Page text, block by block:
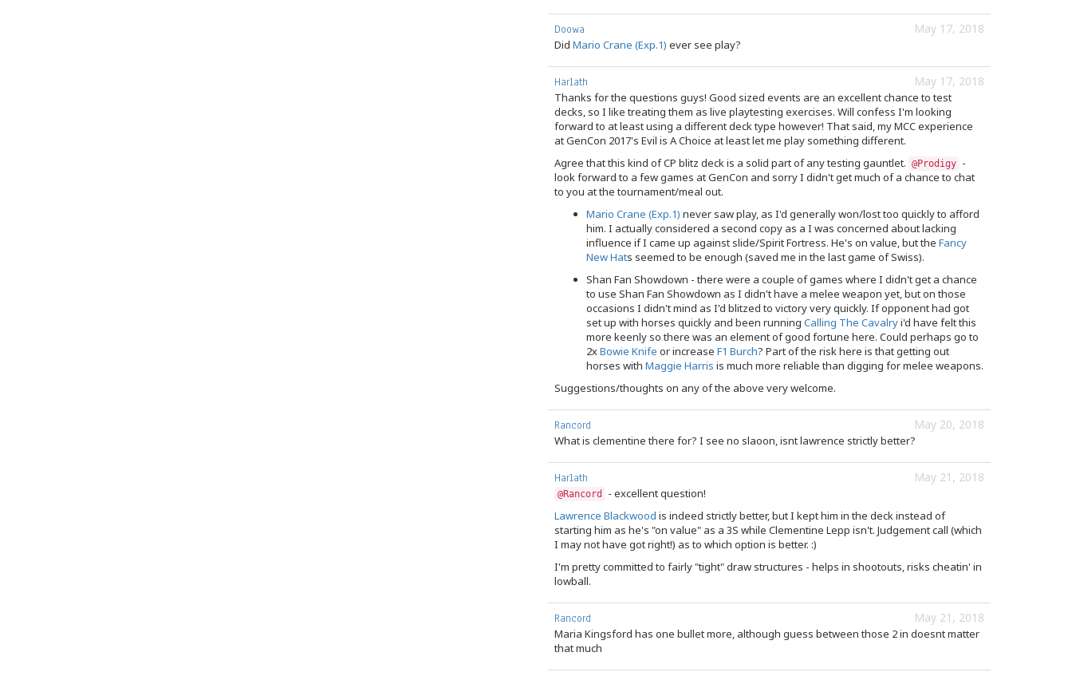
May 17, 2018
Doowa
Did Mario Crane (Exp.1) ever see play?
May 17, 2018
Harlath
Thanks for the questions guys! Good sized events are an excellent chance to test
decks, so I like treating them as live playtesting exercises. Will confess I'm looking
forward to at least using a different deck type however! That said, my MCC experience
at GenCon 2017's Evil is A Choice at least let me play something different.
Agree that this kind of CP blitz deck is a solid part of any testing gauntlet. @Prodigy -
look forward to a few games at GenCon and sorry I didn't get much of a chance to chat
to you at the tournament/meal out.
Mario Crane (Exp.1) never saw play, as I'd generally won/lost too quickly to afford
him. I actually considered a second copy as a I was concerned about lacking
influence if I came up against slide/Spirit Fortress. He's on value, but the Fancy
New Hats seemed to be enough (saved me in the last game of Swiss).
Shan Fan Showdown - there were a couple of games where I didn't get a chance
to use Shan Fan Showdown as I didn't have a melee weapon yet, but on those
occasions I didn't mind as I'd blitzed to victory very quickly. If opponent had got
set up with horses quickly and been running Calling The Cavalryi'd have felt this
more keenly so there was an element of good fortune here. Could perhaps go to
2xBowie Knife or increase F1 Burch? Part of the risk here is that getting out
horses with Maggie Harris is much more reliable than digging for melee weapons.
Suggestions/thoughts on any of the above very welcome.
May 20, 2018
Rancord
What is clementine there for? I see no slaoon, isnt lawrence strictly better?
May 21, 2018
Harlath
@Rancord
- excellent question!
Lawrence Blackwood is indeed strictly better, but I kept him in the deck instead of
starting him as he's "on value" as a 3S while Clementine Lepp isn't. Judgement call (which
I may not have got right!) as to which option is better. :)
I'm pretty committed to fairly "tight" draw structures - helps in shootouts, risks cheatin' in
lowball.
May 21, 2018
Rancord
Maria Kingsford has one bullet more, although guess between those 2 in doesnt matter
that much